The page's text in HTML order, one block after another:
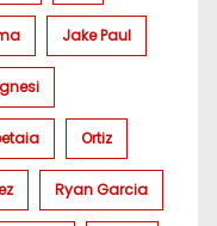
Jake Paul
Ortiz
Ryan Garcia